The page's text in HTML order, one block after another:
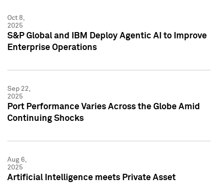
Oct 8,
2025
S&P Global and IBM Deploy Agentic AI to Improve
Enterprise Operations
Sep 22,
2025
Port Performance Varies Across the Globe Amid
Continuing Shocks
Aug 6,
2025
Artificial Intelligence meets Private Asset